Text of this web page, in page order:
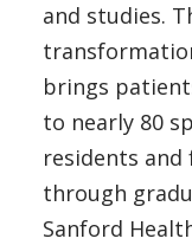
and studies.
brings
to nearly 80
residents and
through
Sanford